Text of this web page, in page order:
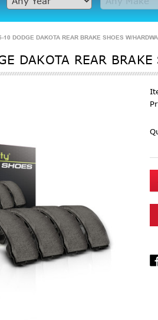
10 DODGE DAKOTA REAR BRAKE SHOES W/
DAKOTA REAR